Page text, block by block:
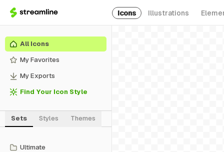
Icons Illustrations
All Icons
My Favorites
My Exports
Find Your Icon Style
Sets Styles Themes
Ultimate